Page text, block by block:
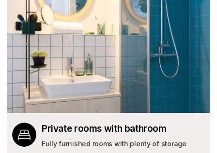
Private rooms with bathroom
Fully furnished rooms with plenty of storage